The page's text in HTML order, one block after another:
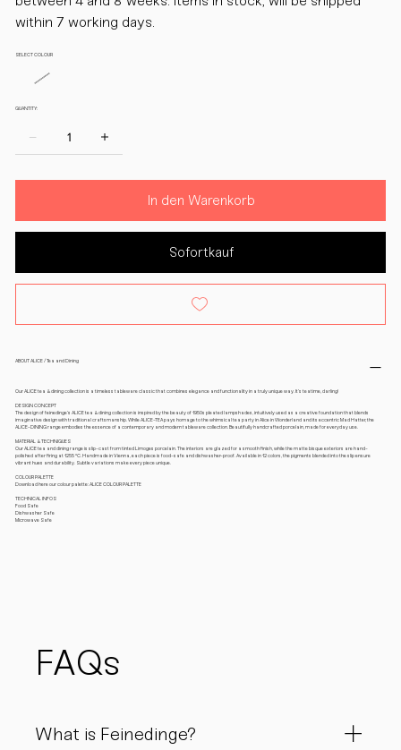
within 7 working days.
SELECT COLOUR
QUANTITY:
In den Warenkorb
Sofortkauf
ABOUT ALICE / Tea and Dining
Our ALICE tea & dining collection is a timeless tableware classic that combines elegance and functionality in a truly unique way. It’s teatime, darling!
DESIGN CONCEPT
The design of feinedinge’s ALICE tea & dining collection is inspired by the beauty of 1950s pleated lampshades, intuitively used as a creative foundation that blends
imaginative design with traditional craftsmanship. While ALICE-TEA pays homage to the whimsical tea party in Alice in Wonderland and its eccentric Mad Hatter, the
ALICE-DINING range embodies the essence of a contemporary and modern tableware collection. Beautifully handcrafted porcelain, made for everyday use.
MATERIAL & TECHNIQUES
Our ALICE tea and dining range is slip-cast from tinted Limoges porcelain. The interiors are glazed for a smooth finish, while the matte bisque exteriors are hand-
polished after firing at 1255 °C. Handmade in Vienna, each piece is food-safe and dishwasher-proof. Available in 12 colors, the pigments blended into the slip ensure
vibrant hues and durability. Subtle variations make every piece unique.
COLOUR PALETTE
Download here our colour palette: ALICE COLOUR PALETTE
TECHNICAL INFOS
Food Safe
Dishwasher Safe
Microwave Safe
FAQs
What is Feinedinge?